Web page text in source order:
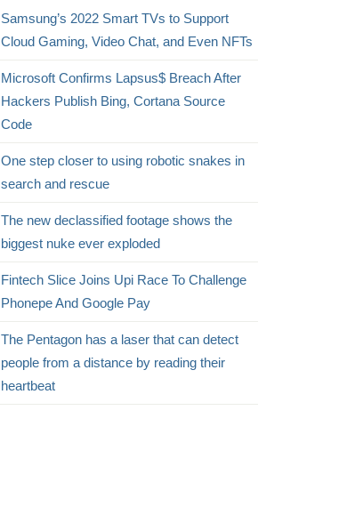
Samsung’s 2022 Smart TVs to Support
Cloud Gaming, Video Chat, and Even NFTs
Microsoft Confirms Lapsus$ Breach After
Hackers Publish Bing, Cortana Source
Code
One step closer to using robotic snakes in
search and rescue
The new declassified footage shows the
biggest nuke ever exploded
Fintech Slice Joins Upi Race To Challenge
Phonepe And Google Pay
The Pentagon has a laser that can detect
people from a distance by reading their
heartbeat